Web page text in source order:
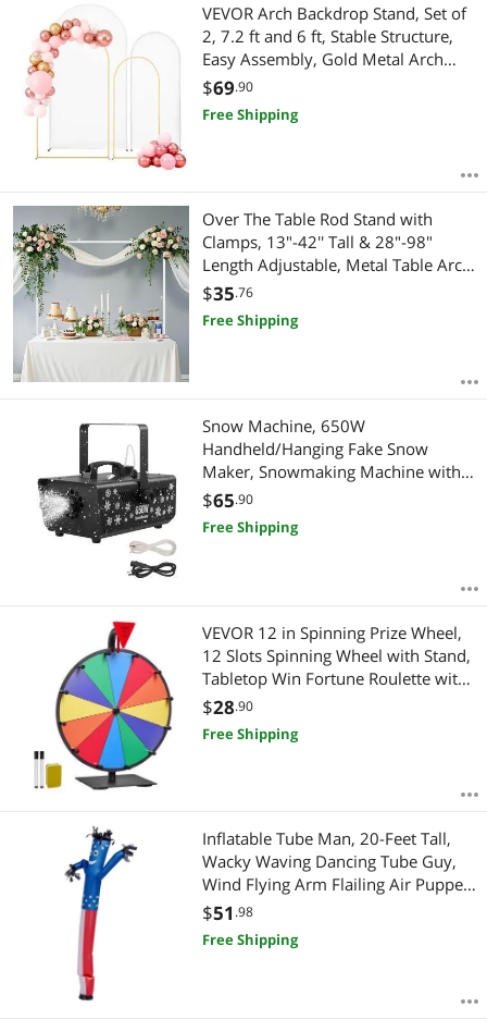
VEVOR Arch Backdrop Stand, Set of
2, 7.2 ft and 6 ft, Stable Structure,
Easy Assembly, Gold Metal Arch
Backdrop Stand with Cover for
Wedding, Birthday Party,
Celebration, and Ceremony
$69.90
Free Shipping
Over The Table Rod Stand with
Clamps, 13"-42'' Tall & 28"-98"
Length Adjustable, Metal Table Arch
Stand, Tabletop Balloon Arch Frame
for Wedding Birthday Party
Christmas Decorations, White
$35.76
Free Shipping
Snow Machine, 650W
Handheld/Hanging Fake Snow
Maker, Snowmaking Machine with
Portable Handle, Outdoor & Indoor
Artificial Snowflake Maker for DJ
Stage Parties Christmas Decor
$65.90
Free Shipping
VEVOR 12 in Spinning Prize Wheel,
12 Slots Spinning Wheel with Stand,
Tabletop Win Fortune Roulette with
a Dry Erase and 2 Markers, 6 Colors,
Easy Assembly, for Party Pub Trade
Show Carnival Events
$28.90
Free Shipping
Inflatable Tube Man, 20-Feet Tall,
Wacky Waving Dancing Tube Guy,
Wind Flying Arm Flailing Air Puppet,
18-Inch for Outdoor Advertising,
Business Store, Increase Visibility
(Blower Not Included)
$51 .98
Free Shipping